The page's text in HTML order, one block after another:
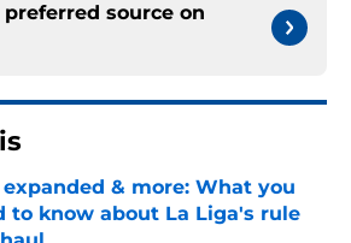
source on
expanded & more: What you
to know about La Liga's rule